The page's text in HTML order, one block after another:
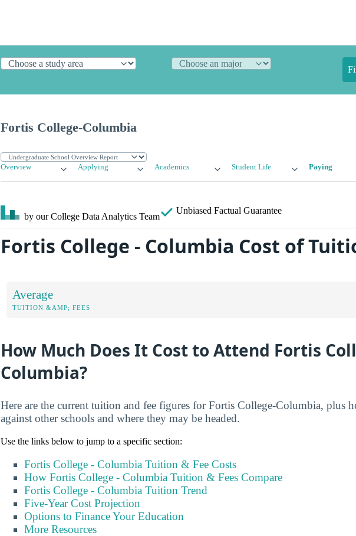
Fortis College-Columbia
Overview Applying Academics Student Life Paying
by our College Data Analytics Team
Unbiased Factual Guarantee
Fortis College - Columbia Cost of
Average
TUITION &AMP; FEES
How Much Does It Cost to Attend Fortis
Columbia?
Here are the current tuition and fee figures for Fortis College-Columbia, plus
against other schools and where they may be headed.
Use the links below to jump to a specific section:
Fortis College - Columbia Tuition & Fee Costs
How Fortis College - Columbia Tuition & Fees Compare
Fortis College - Columbia Tuition Trend
Five-Year Cost Projection
Options to Finance Your Education
More Resources